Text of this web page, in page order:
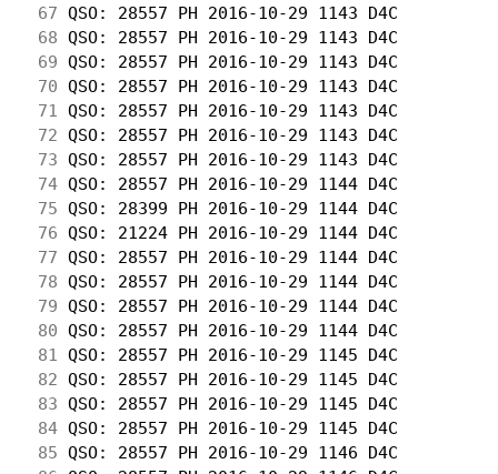
67 QSO: 28557 PH 2016-10-29 1143 D4C
68 QSO: 28557 PH 2016-10-29 1143 D4C
69 QSO: 28557 PH 2016-10-29 1143 D4C
70 QSO: 28557 PH 2016-10-29 1143 D4C
71
QSO: 28557 PH 2016-10-29 1143 D4C
72 QSO: 28557 PH 2016-10-29 1143 D4C
73 QSO: 28557 PH 2016-10-29 1143 D4C
74 QSO: 28557 PH 2016-10-29 1144 D4C
75 QSO: 28399 PH 2016-10-29 1144 D4C
76 QSO: 21224 PH 2016-10-29 1144 D4C
77 QSO: 28557 PH 2016-10-29 1144 D4C
78 QSO: 28557 PH 2016-10-29 1144 D4C
79 QSO: 28557 PH 2016-10-29 1144 D4C
80 QSO: 28557 PH 2016-10-29 1144 D4C
81
QSO: 28557 PH 2016-10-29 1145 D4C
82 QSO: 28557 PH 2016-10-29 1145 D4C
83 QSO: 28557 PH 2016-10-29 1145 D4C
84 QSO: 28557 PH 2016-10-29 1145 D4C
85 QSO: 28557 PH 2016-10-29 1146 D4C